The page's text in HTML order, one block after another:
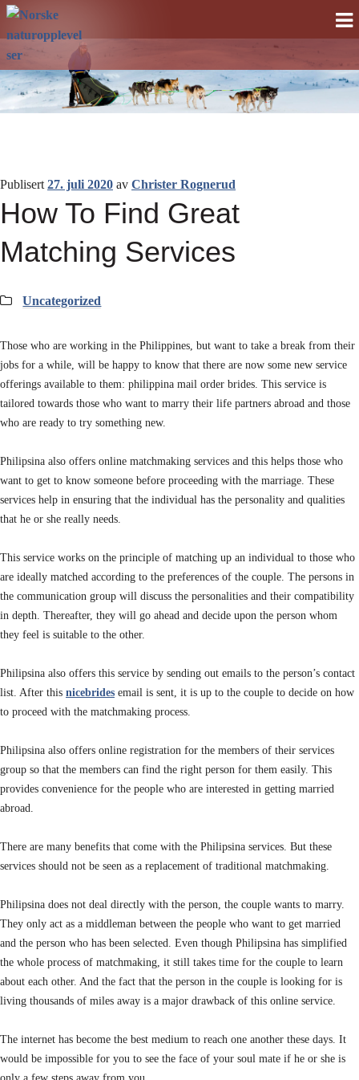
Norske
naturopplevelsernavigasjonen
Publisert 27. juli 2020 av Christer Rognerud
How To Find Great
Matching Services
Kategorier:
Uncategorized
Those who are working in the Philippines, but want to take a break from their
jobs for a while, will be happy to know that there are now some new service
offerings available to them: philippina mail order brides. This service is
tailored towards those who want to marry their life partners abroad and those
who are ready to try something new.
Philipsina also offers online matchmaking services and this helps those who
want to get to know someone before proceeding with the marriage. These
services help in ensuring that the individual has the personality and qualities
that he or she really needs.
This service works on the principle of matching up an individual to those who
are ideally matched according to the preferences of the couple. The persons in
the communication group will discuss the personalities and their compatibility
in depth. Thereafter, they will go ahead and decide upon the person whom
they feel is suitable to the other.
Philipsina also offers this service by sending out emails to the person’s contact
list. After this nicebrides email is sent, it is up to the couple to decide on how
to proceed with the matchmaking process.
Philipsina also offers online registration for the members of their services
group so that the members can find the right person for them easily. This
provides convenience for the people who are interested in getting married
abroad.
There are many benefits that come with the Philipsina services. But these
services should not be seen as a replacement of traditional matchmaking.
Philipsina does not deal directly with the person, the couple wants to marry.
They only act as a middleman between the people who want to get married
and the person who has been selected. Even though Philipsina has simplified
the whole process of matchmaking, it still takes time for the couple to learn
about each other. And the fact that the person in the couple is looking for is
living thousands of miles away is a major drawback of this online service.
The internet has become the best medium to reach one another these days. It
would be impossible for you to see the face of your soul mate if he or she is